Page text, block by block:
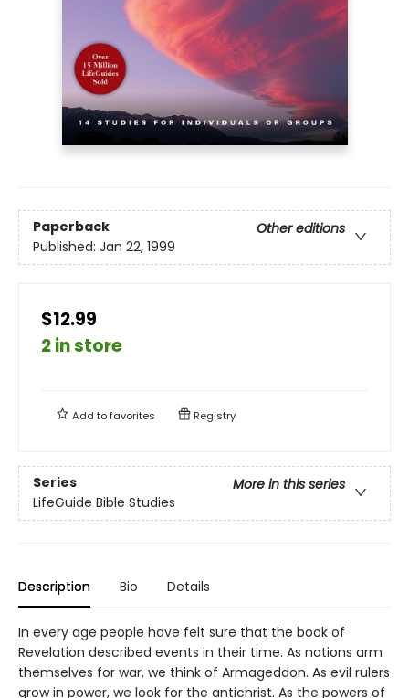
Paperback
Other editions
Published: Jan 22, 1999
$12.99
2 in store
Add tofavorites Registry
Series
More in this series
LifeGuide Bible Studies
Description Bio Details
In every age people have felt sure that the book of
Revelation described events in their time. As nations arm
themselves for war, we think of Armageddon. As evil rulers
grow in power, we look for the antichrist. As the powers of